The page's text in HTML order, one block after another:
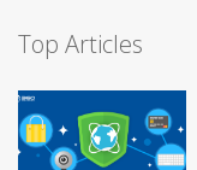
Top Articles